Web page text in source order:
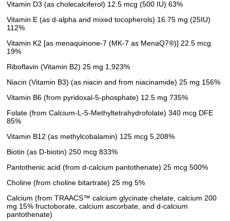
Vitamin D3 (as cholecalciferol) 12.5 mcg (500 IU) 63%
Vitamin E (as d-alpha and mixed tocopherols) 16.75 mg (25IU)
112%
Vitamin K2 [as menaquinone-7 (MK-7 as MenaQ7®)] 22.5 mcg
19%
Riboflavin (Vitamin B2) 25 mg 1,923%
Niacin (Vitamin B3) (as niacin and from niacinamide) 25 mg 156%
Vitamin B6 (from pyridoxal-5-phosphate) 12.5 mg 735%
Folate (from Calcium-L-5-Methyltetrahydrofolate) 340 mcg DFE
85%
Vitamin B12 (as methylcobalamin) 125 mcg 5,208%
Biotin (as D-biotin) 250 mcg 833%
Pantothenic acid (from d-calcium pantothenate) 25 mcg 500%
Choline (from choline bitartrate) 25 mg 5%
Calcium (from TRAACS™ calcium glycinate chelate, calcium 200
mg 15% fructoborate, calcium ascorbate, and d-calcium
pantothenate)